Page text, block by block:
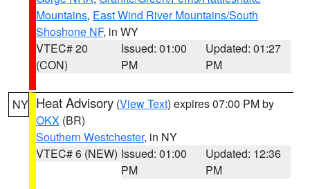
Mountains, East Wind River Mountains/South
Shoshone NF, in WY
VTEC# 20
(CON)
Issued: 01:00
PM
Updated: 01:27
PM
NY Heat Advisory (View Text) expires 07:00 PM by
OKX (BR)
Southern Westchester, in NY
VTEC# 6 (NEW) Issued: 01:00
PM
Updated: 12:36
PM